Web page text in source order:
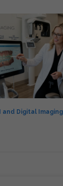
and Digital